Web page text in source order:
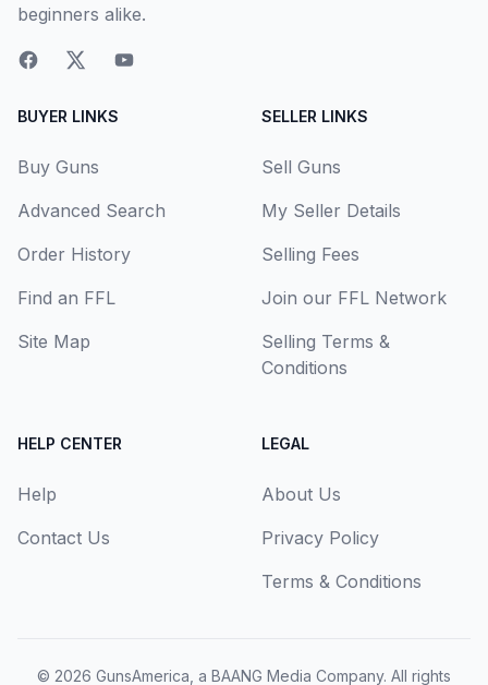
beginners alike.
BUYER LINKS
Buy Guns
Advanced Search
Order History
Find an FFL
Site Map
SELLER LINKS
Sell Guns
My Seller Details
Selling Fees
Join our FFL Network
Selling Terms &
Conditions
HELP CENTER
Help
Contact Us
LEGAL
About Us
Privacy Policy
Terms & Conditions
© 2026 GunsAmerica, a BAANG Media Company. All rights